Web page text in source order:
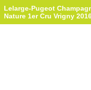
Lelarge-Pugeot
Nature 1er Cru Vrigny